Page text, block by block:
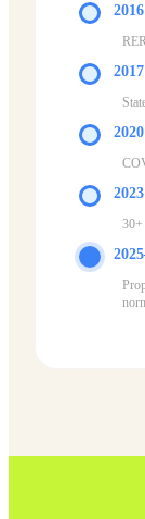
2016
2017
2020
2023
30+